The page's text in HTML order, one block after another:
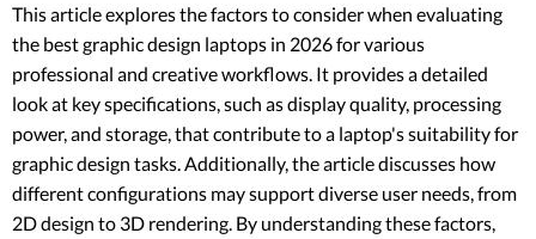
This article explores the factors to consider when evaluating
the best graphic design laptops in 2026 for various
professional and creative workflows. It provides a detailed
look at key specifications, such as display quality, processing
power, and storage, that contribute to a laptop's suitability for
graphic design tasks. Additionally, the article discusses how
different configurations may support diverse user needs, from
2D design to 3D rendering. By understanding these factors,